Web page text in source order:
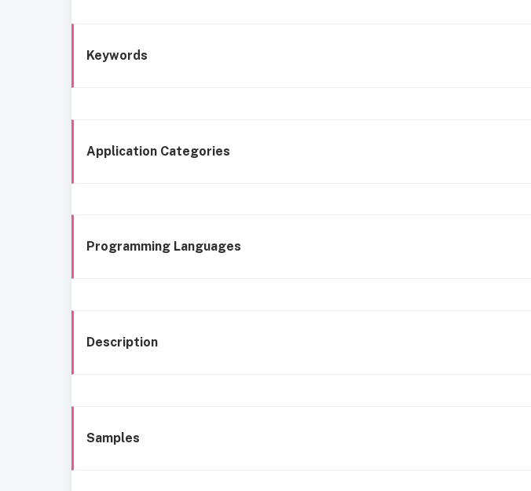
Keywords
Application Categories
Programming Languages
Description
Samples